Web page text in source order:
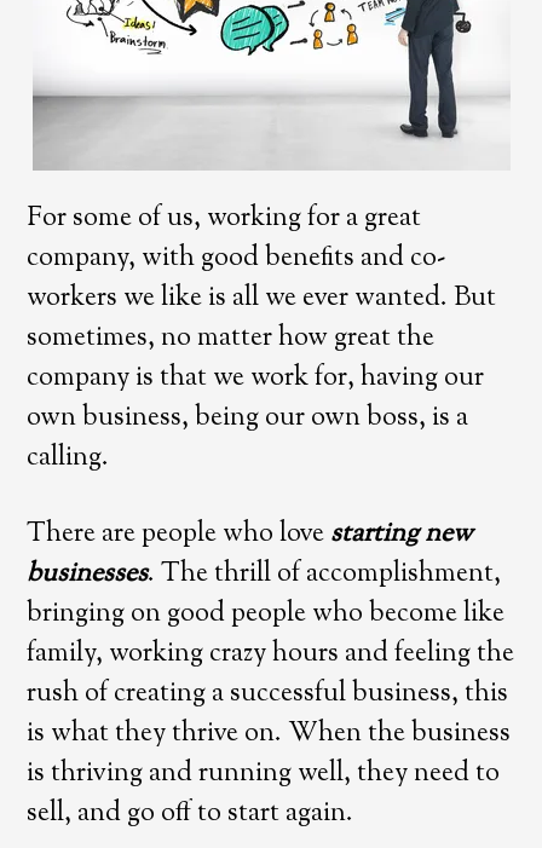
For some of us, working for a great
company, with good benefits and co-
workers we like is all we ever wanted. But
sometimes, no matter how great the
company is that we work for, having our
own business, being our own boss, is a
calling.
There are people who lovestarting new
businesses. The thrill of accomplishment,
bringing on good people who become like
family, working crazy hours and feeling the
rush of creating a successful business, this
is what they thrive on. When the business
is thriving and running well, they need to
sell, and go off to start again.